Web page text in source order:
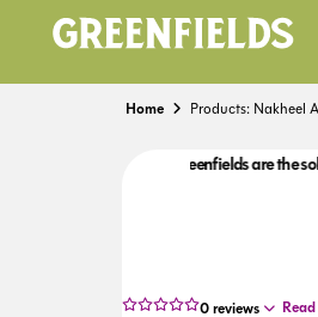
Home Products: Nakheel
Greenfields are the sole
0reviews